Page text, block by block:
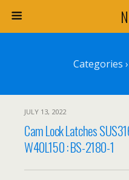
Categories ›
JULY 13, 2022
Cam Lock Latches
W40L150 : BS-2180-1